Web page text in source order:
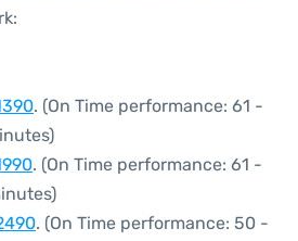
. (On Time performance: 61 -
. (On Time performance: 61 -
. (On Time performance: 50 -